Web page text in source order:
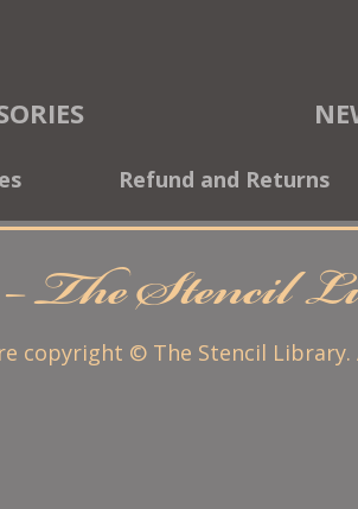
Refund and Returns
The Stencil
copyright © The Stencil Library.